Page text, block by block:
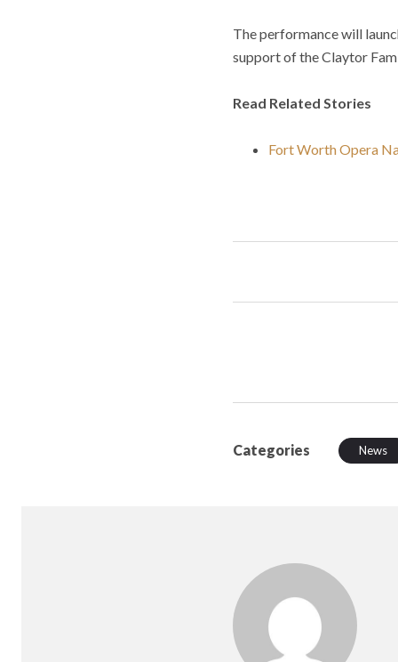
The performance will
support of the Claytor
Read Related Stories
Fort Worth Opera
Categories News